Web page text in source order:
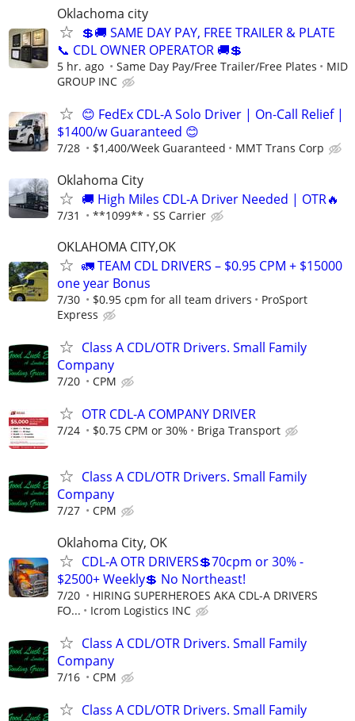
Oklachoma city
💲🚚 SAME DAY PAY, FREE TRAILER & PLATE
📞 CDL OWNER OPERATOR 🚚💲
5 hr. ago Same Day Pay/Free Trailer/Free Plates
MID
GROUP INC
😊 FedEx CDL-A Solo Driver | On-Call Relief |
$1400/w Guaranteed 😊
7/28 $1,400/Week Guaranteed MMT Trans Corp
Oklahoma City
🚚 High Miles CDL-A Driver Needed | OTR🔥
7/31 **1099** SS Carrier
OKLAHOMA CITY,OK
🚛 TEAM CDL DRIVERS – $0.95 CPM + $15000
one year Bonus
7/30 $0.95 cpm for all team drivers
ProSport
Express
Class A CDL/OTR Drivers. Small Family
Company
7/20 CPM
OTR CDL-A COMPANY DRIVER
7/24 $0.75 CPM or 30% Briga Transport
Class A CDL/OTR Drivers. Small Family
Company
7/27 CPM
Oklahoma City, OK
CDL-A OTR DRIVERS💲70cpm or 30% -
$2500+ Weekly💲 No Northeast!
7/20
HIRING SUPERHEROES AKA CDL-A DRIVERS
FO...
Icrom Logistics INC
Class A CDL/OTR Drivers. Small Family
Company
7/16 CPM
Class A CDL/OTR Drivers. Small Family